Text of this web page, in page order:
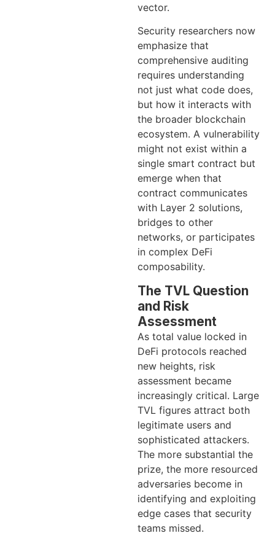
vector.
Security researchers now
emphasize that
comprehensive auditing
requires understanding
not just what code does,
but how it interacts with
the broader blockchain
ecosystem. A vulnerability
might not exist within a
single smart contract but
emerge when that
contract communicates
with Layer 2 solutions,
bridges to other
networks, or participates
in complex DeFi
composability.
The TVL Question
and Risk
Assessment
As total value locked in
DeFi protocols reached
new heights, risk
assessment became
increasingly critical. Large
TVL figures attract both
legitimate users and
sophisticated attackers.
The more substantial the
prize, the more resourced
adversaries become in
identifying and exploiting
edge cases that security
teams missed.